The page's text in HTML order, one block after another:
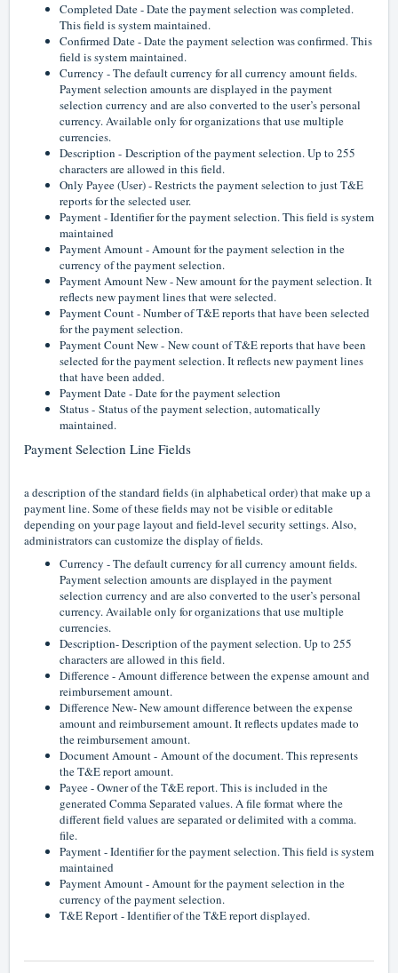
Completed Date - Date the payment selection was completed.
This field is system maintained.
Confirmed Date - Date the payment selection was confirmed. This
field is system maintained.
Currency - The default currency for all currency amount fields.
Payment selection amounts are displayed in the payment
selection currency and are also converted to the user’s personal
currency. Available only for organizations that use multiple
currencies.
Description - Description of the payment selection. Up to 255
characters are allowed in this field.
Only Payee (User) - Restricts the payment selection to just T&E
reports for the selected user.
Payment - Identifier for the payment selection. This field is system
maintained
Payment Amount - Amount for the payment selection in the
currency of the payment selection.
Payment Amount New - New amount for the payment selection. It
reflects new payment lines that were selected.
Payment Count - Number of T&E reports that have been selected
for the payment selection.
Payment Count New - New count of T&E reports that have been
selected for the payment selection. It reflects new payment lines
that have been added.
Payment Date - Date for the payment selection
Status - Status of the payment selection, automatically
maintained.
Payment Selection Line Fields
a description of the standard fields (in alphabetical order) that make up a
payment line. Some of these fields may not be visible or editable
depending on your page layout and field-level security settings. Also,
administrators can customize the display of fields.
Currency - The default currency for all currency amount fields.
Payment selection amounts are displayed in the payment
selection currency and are also converted to the user’s personal
currency. Available only for organizations that use multiple
currencies.
Description- Description of the payment selection. Up to 255
characters are allowed in this field.
Difference - Amount difference between the expense amount and
reimbursement amount.
Difference New- New amount difference between the expense
amount and reimbursement amount. It reflects updates made to
the reimbursement amount.
Document Amount - Amount of the document. This represents
the T&E report amount.
Payee - Owner of the T&E report. This is included in the
generated Comma Separated values. A file format where the
different field values are separated or delimited with a comma.
file.
Payment - Identifier for the payment selection. This field is system
maintained
Payment Amount - Amount for the payment selection in the
currency of the payment selection.
T&E Report - Identifier of the T&E report displayed.